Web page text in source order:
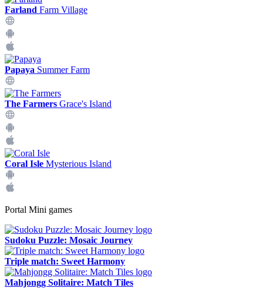
Farland Farm Village
Papaya Summer Farm
The Farmers Grace's Island
Coral Isle Mysterious Island
Portal Mini games
Sudoku Puzzle: Mosaic Journey
Triple match: Sweet Harmony
Mahjongg Solitaire: Match Tiles